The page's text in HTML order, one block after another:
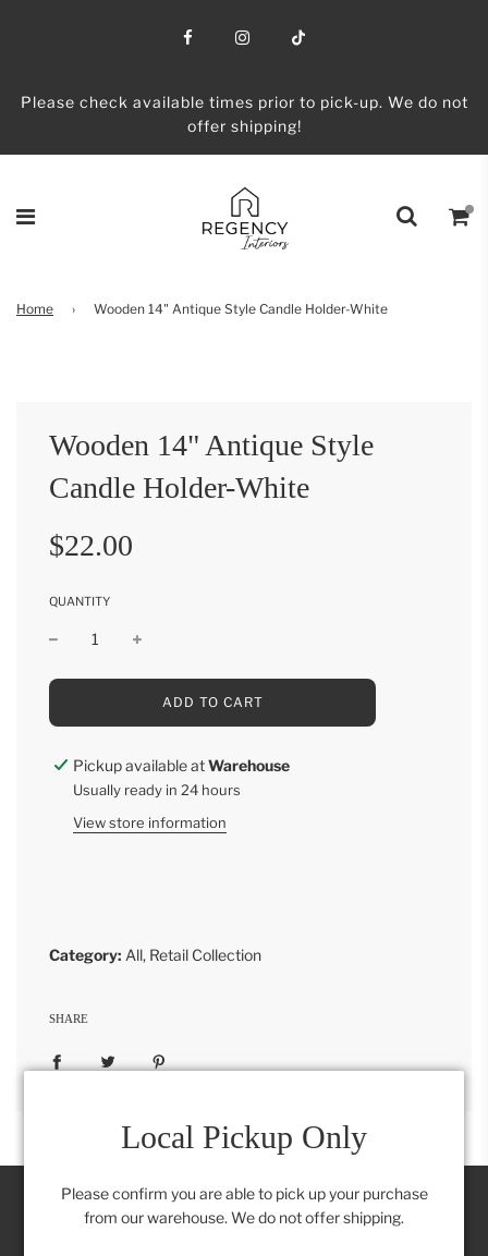
Please check available times prior to pick-up. We do not
offer shipping!
Home › Wooden 14" Antique Style Candle Holder-White
Wooden 14" Antique Style
Candle Holder-White
Sale
price
Regular
price
$22.00
QUANTITY
L
D
I
N
.
ADD TO CART
Pickup available atWarehouse
Usually ready in 24 hours
View store information
Category: All, Retail Collection
SHARE
Local Pickup Only
Please confirm you are able to pick up your purchase
from our warehouse. We do not offer shipping.